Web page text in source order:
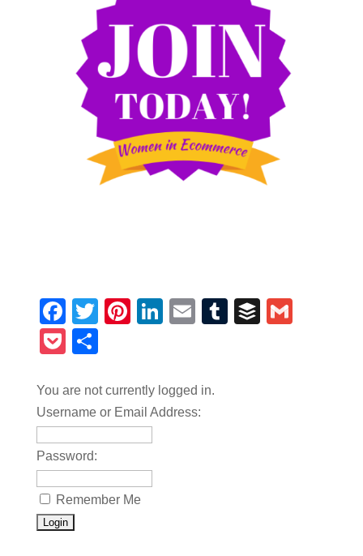
Facebook
TwitterPinterest
LinkedIn
EmailTumblrBuffer
Pocket
You are not currently logged in.
Username or Email Address:
Password:
Remember Me